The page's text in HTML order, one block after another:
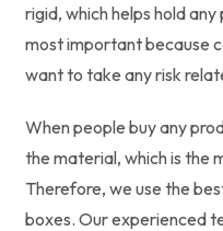
rigid, which helps hold
most important because
want to take any risk
When people buy any
the material, which is the
Therefore, we use the
boxes. Our experienced